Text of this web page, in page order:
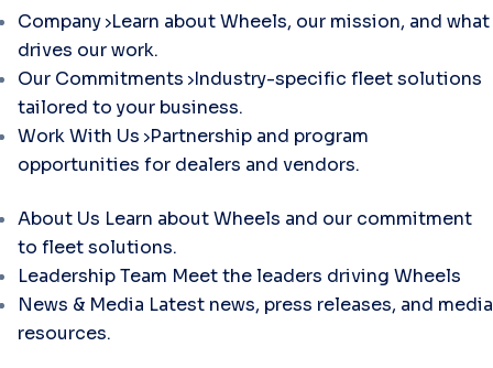
Company Learn about Wheels, our mission, and what
drives our work.
Our Commitments Industry-specific fleet solutions
tailored to your business.
Work With Us Partnership and program
opportunities for dealers and vendors.
About Us Learn about Wheels and our commitment
to fleet solutions.
Leadership Team Meet the leaders driving Wheels
News & Media Latest news, press releases, and media
resources.